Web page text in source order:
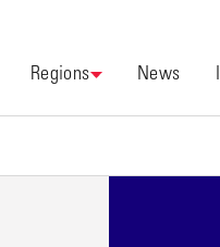
Regions News